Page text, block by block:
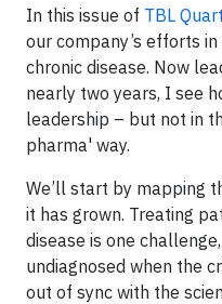
In this issue of TBL
our company’s efforts
chronic disease. Now
nearly two years, I see
leadership – but not in
pharma' way.
We’ll start by mapping
it has grown. Treating
disease is one
undiagnosed when the
out of sync with the